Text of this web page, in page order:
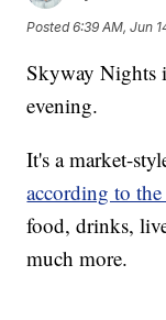
Posted6:39 AM, Jun
Skyway Nights
evening.
It's a market-
according to the
food, drinks,
much more.